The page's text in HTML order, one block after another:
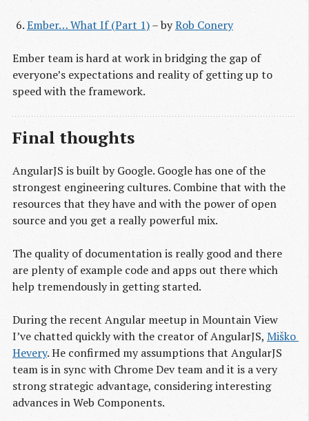
Ember… What If (Part 1)– byRob Conery
Ember team is hard at work in bridging the gap of
everyone’s expectations and reality of getting up to
speed with the framework.
Final thoughts
AngularJS is built by Google. Google has one of the
strongest engineering cultures. Combine that with the
resources that they have and with the power of open
source and you get a really powerful mix.
The quality of documentation is really good and there
are plenty of example code and apps out there which
help tremendously in getting started.
During the recent Angular meetup in Mountain View
I’ve chatted quickly with the creator of AngularJS, Miško
Hevery. He confirmed my assumptions that AngularJS
team is in sync with Chrome Dev team and it is a very
strong strategic advantage, considering interesting
advances in Web Components.